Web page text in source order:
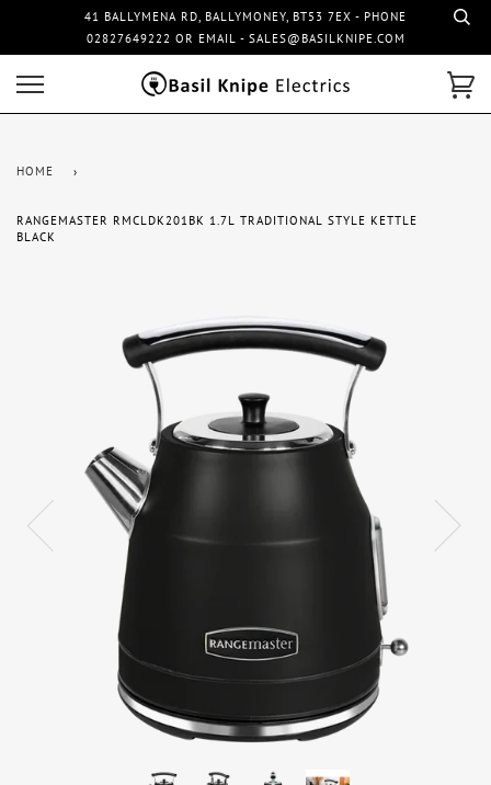
41 BALLYMENA RD, BALLYMONEY, BT53 7EX - PHONE
02827649222 OR EMAIL - SALES@BASILKNIPE.COM
HOME ›
RANGEMASTER RMCLDK201BK 1.7L TRADITIONAL STYLE KETTLE
BLACK